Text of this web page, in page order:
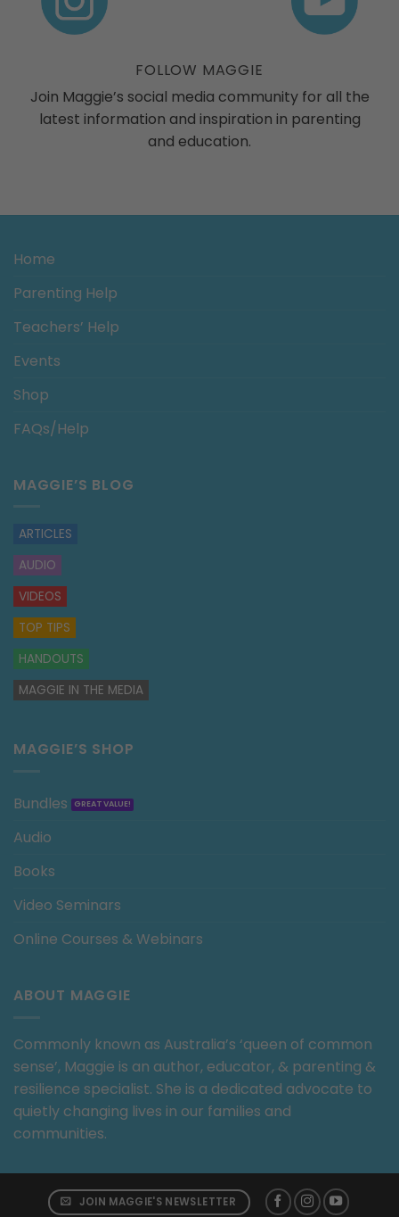
FOLLOW MAGGIE
Join Maggie’s social media community for all the
latest information and inspiration in parenting
and education.
Home
Parenting Help
Teachers’ Help
Events
Shop
FAQs/Help
MAGGIE’S BLOG
ARTICLES
AUDIO
VIDEOS
TOP TIPS
HANDOUTS
MAGGIE IN THE MEDIA
MAGGIE’S SHOP
Bundles
Audio
Books
Video Seminars
Online Courses & Webinars
ABOUT MAGGIE
Commonly known as Australia’s ‘queen of common
sense’, Maggie is an author, educator, & parenting &
resilience specialist. She is a dedicated advocate to
quietly changing lives in our families and
communities.
JOIN MAGGIE'S NEWSLETTER